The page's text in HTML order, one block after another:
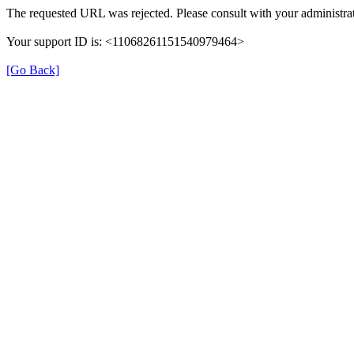
The requested URL was rejected. Please consult with your
Your support ID is: <11068261151540979464>
[Go Back]